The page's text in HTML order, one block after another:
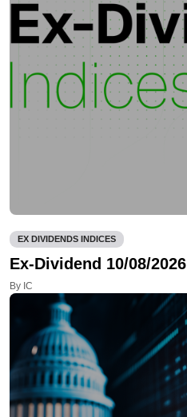
EX DIVIDENDS INDICES
Ex-Dividend 10/08/2026
By IC